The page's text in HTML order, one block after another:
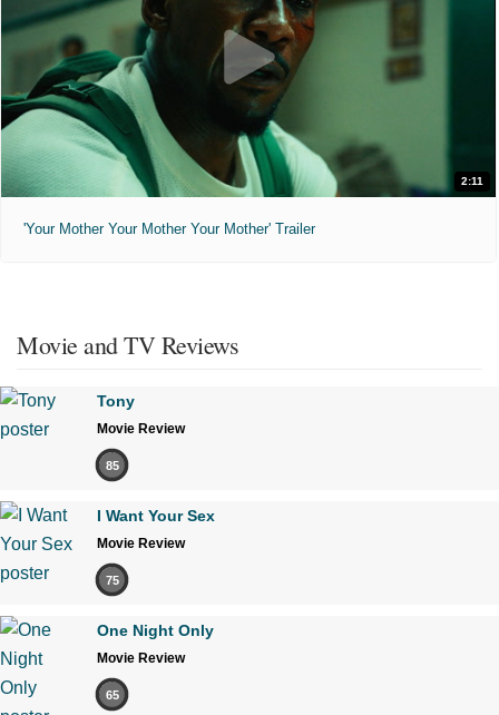
2:11
'Your Mother Your Mother Your Mother' Trailer
Movie and TV Reviews
Tony
Movie Review
85
I Want Your Sex
Movie Review
75
One Night Only
Movie Review
65